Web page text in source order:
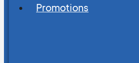
Promotions